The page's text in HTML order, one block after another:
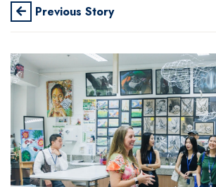
Previous Story